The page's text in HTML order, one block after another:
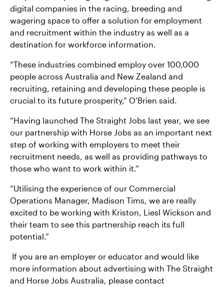
digital companies in the racing, breeding and
wagering space to offer a solution for employment
and recruitment within the industry as well as a
destination for workforce information.
“These industries combined employ over 100,000
people across Australia and New Zealand and
recruiting, retaining and developing these people is
crucial to its future prosperity,” O’Brien said.
“Having launched The Straight Jobs last year, we see
our partnership with Horse Jobs as an important next
step of working with employers to meet their
recruitment needs, as well as providing pathways to
those who want to work within it.”
“Utilising the experience of our Commercial
Operations Manager, Madison Tims, we are really
excited to be working with Kriston, Liesl Wickson and
their team to see this partnership reach its full
potential.”
If you are an employer or educator and would like
more information about advertising with The Straight
and Horse Jobs Australia, please contact